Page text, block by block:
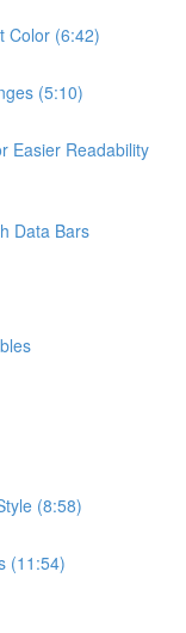
Color (6:42)
(5:10)
Easier Readability
Data Bars
(8:58)
(11:54)